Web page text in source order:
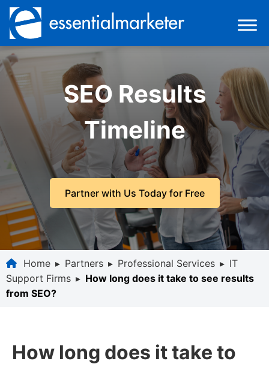
SEO Results
Timeline
Partner with Us Today for Free
Home ▸ Partners ▸ Professional Services ▸ IT
Support Firms ▸ How long does it take to see results
from SEO?
How long does it take to